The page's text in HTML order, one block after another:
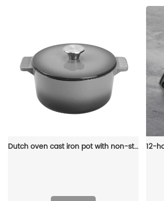
Dutch oven cast iron pot with non-stick enamel coating for bread baking